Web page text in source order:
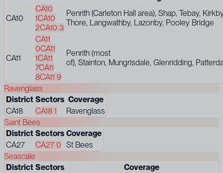
CA10
CA10
1CA10
2CA10 3
Penrith (Carleton Hall area), Shap, Tebay,
Thore, Langwathby, Lazonby, Pooley Bridge
CA11
CA11
0CA11
1CA11
7CA11
8CA11 9
Penrith (most
of), Stainton, Mungrisdale, Glenridding,
Ravenglass
District Sectors Coverage
CA18
CA18 1
Ravenglass
Saint Bees
District Sectors Coverage
CA27
CA27 0 St Bees
Seascale
District Sectors
Coverage